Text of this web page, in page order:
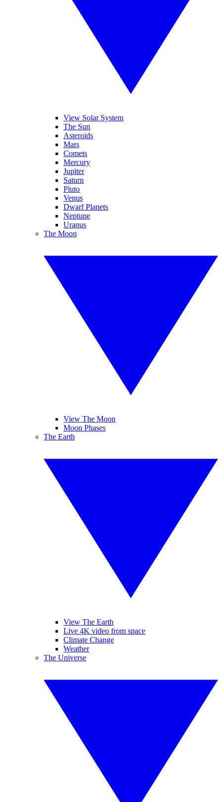
View Solar System
The Sun
Asteroids
Mars
Comets
Mercury
Jupiter
Saturn
Pluto
Venus
Dwarf Planets
Neptune
Uranus
The Moon
View The Moon
Moon Phases
The Earth
View The Earth
Live 4K video from space
Climate Change
Weather
The Universe